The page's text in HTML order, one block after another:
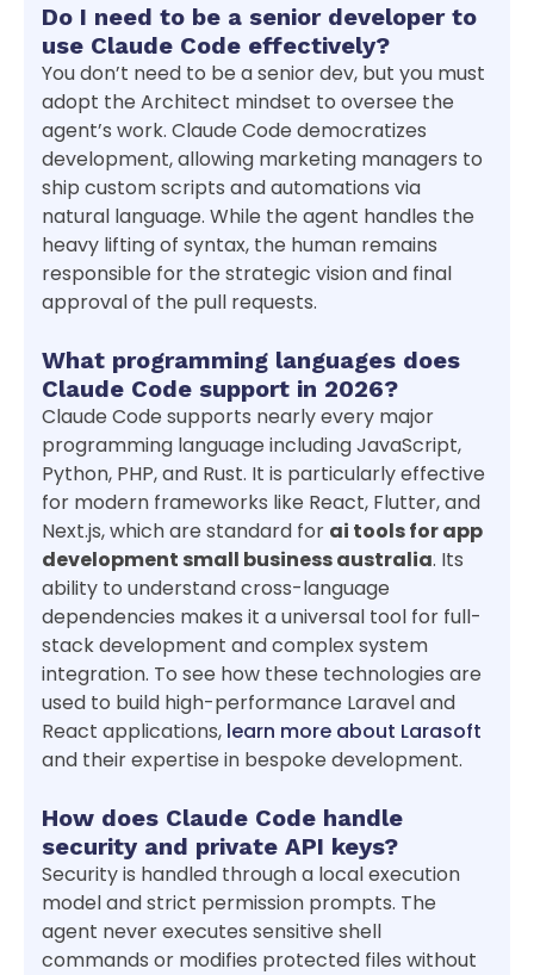
Do I need to be a senior developer to
use Claude Code effectively?
You don’t need to be a senior dev, but you must
adopt the Architect mindset to oversee the
agent’s work. Claude Code democratizes
development, allowing marketing managers to
ship custom scripts and automations via
natural language. While the agent handles the
heavy lifting of syntax, the human remains
responsible for the strategic vision and final
approval of the pull requests.
What programming languages does
Claude Code support in 2026?
Claude Code supports nearly every major
programming language including JavaScript,
Python, PHP, and Rust. It is particularly effective
for modern frameworks like React, Flutter, and
Next.js, which are standard for ai tools for app
development small business australia. Its
ability to understand cross-language
dependencies makes it a universal tool for full-
stack development and complex system
integration. To see how these technologies are
used to build high-performance Laravel and
React applications, learn more about Larasoft
and their expertise in bespoke development.
How does Claude Code handle
security and private API keys?
Security is handled through a local execution
model and strict permission prompts. The
agent never executes sensitive shell
commands or modifies protected files without